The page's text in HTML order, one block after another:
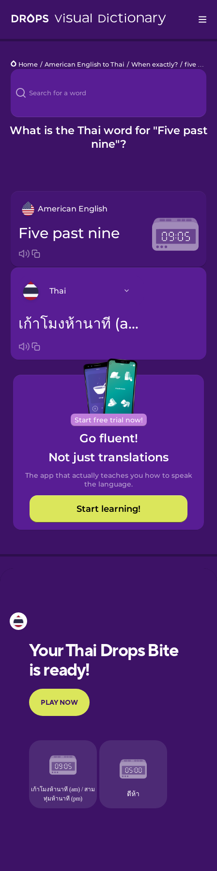
Languages
Blog
Kahoot!
Home / American English to Thai / When exactly? / five past nine
What is the Thai word for "Five past
nine"?
American English
five past nine
Thai
Arabic
Brazilian
Portuguese
Cantonese
Chinese
Castilian
Spanish
Catalan
Croatian
Portuguese
Finnish
Galician
German
เก้าโมงห้านาที (am) / สามทุ่มห้านาที (pm)
Start free trial now!
Go fluent!
Not just translations
The app that actually teaches you how to speak
the language.
Start learning!